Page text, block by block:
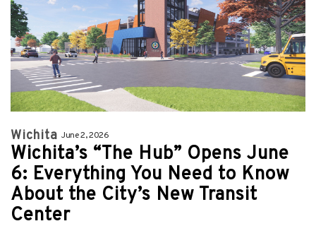
Wichita June 2, 2026
Wichita’s “The Hub” Opens June
6: Everything You Need to Know
About the City’s New Transit
Center